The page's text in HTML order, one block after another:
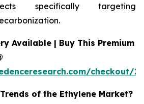
specifically targeting
Available | Buy This Premium
checkout/
of the Ethylene Market?